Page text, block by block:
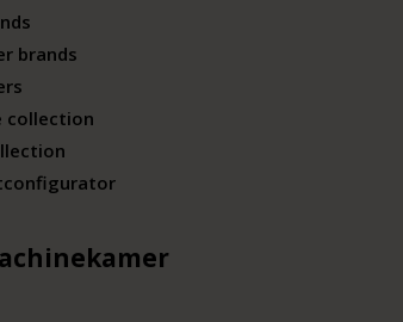
brands
collection